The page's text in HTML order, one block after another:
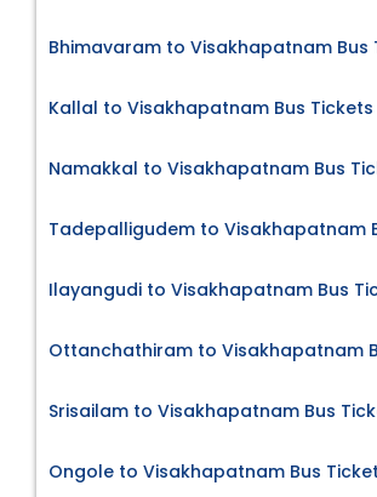
Bhimavaram to Visakhapatnam Bus
Kallal to Visakhapatnam Bus Tickets
Namakkal to Visakhapatnam Bus
Tadepalligudem to Visakhapatnam
Ilayangudi to Visakhapatnam Bus
Ottanchathiram to Visakhapatnam
Srisailam to Visakhapatnam Bus
Ongole to Visakhapatnam Bus